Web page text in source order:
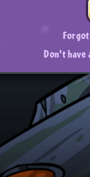
Don't have